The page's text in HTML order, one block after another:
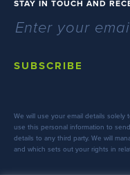
STAY IN TOUCH AND
SUBSCRIBE
We will use your email details solely
use this personal information to
details to any third party. We will
and which sets out your rights in